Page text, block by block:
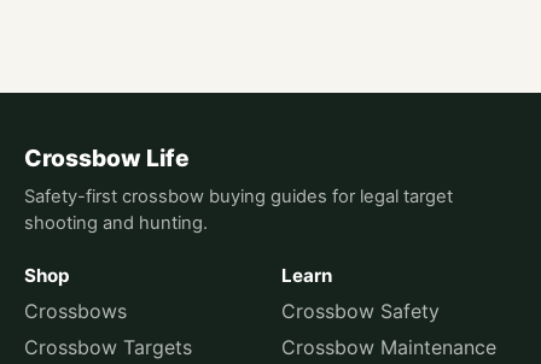
Crossbow Life
Safety-first crossbow buying guides for legal target
shooting and hunting.
Shop
Crossbows
Crossbow Targets
Learn
Crossbow Safety
Crossbow Maintenance